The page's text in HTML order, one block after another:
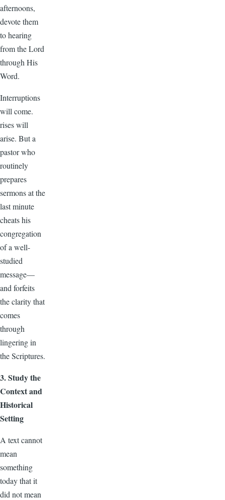
afternoons,
devote them
to hearing
from the Lord
through His
Word.
Interruptions
will come.
rises will
arise. But a
pastor who
routinely
prepares
sermons at the
last minute
cheats his
congregation
of a well-
studied
message—
and forfeits
the clarity that
comes
through
lingering in
the Scriptures.
3. Study the
Context and
Historical
Setting
A text cannot
mean
something
today that it
did not mean